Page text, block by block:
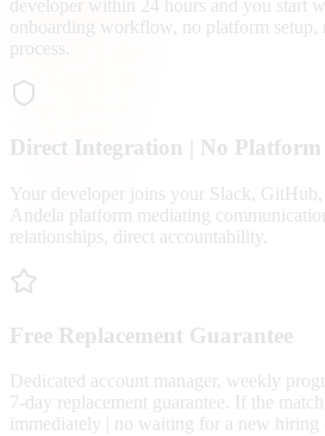
developer within 24 hours and you start
onboarding workflow, no platform setup,
process.
Direct Integration | No
Your developer joins your Slack,
Andela platform mediating
relationships, direct accountability.
Free Replacement Guarantee
Dedicated account manager, weekly
7-day replacement guarantee. If the
immediately | no waiting for a new hiring